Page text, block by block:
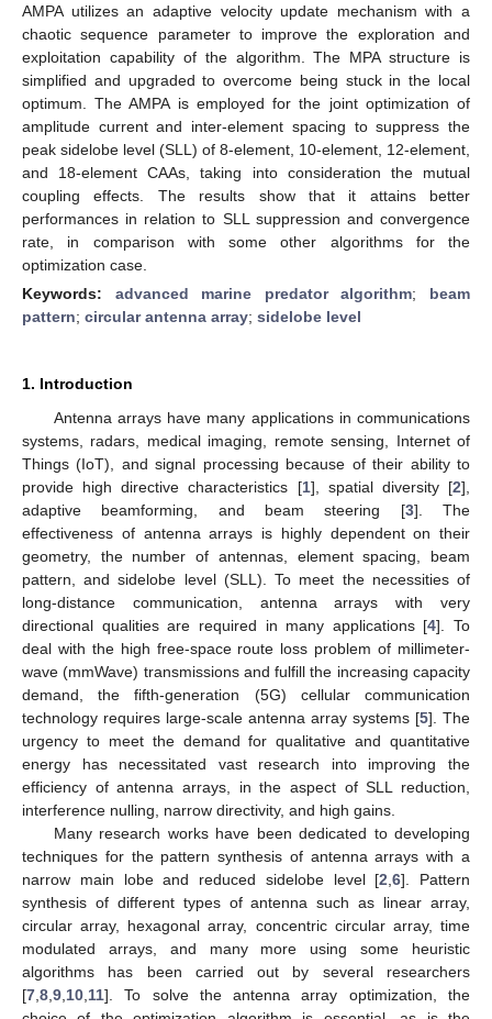
AMPA utilizes an adaptive velocity update mechanism with a
chaotic sequence parameter to improve the exploration and
exploitation capability of the algorithm. The MPA structure is
simplified and upgraded to overcome being stuck in the local
optimum. The AMPA is employed for the joint optimization of
amplitude current and inter-element spacing to suppress the
peak sidelobe level (SLL) of 8-element, 10-element, 12-element,
and 18-element CAAs, taking into consideration the mutual
coupling effects. The results show that it attains better
performances in relation to SLL suppression and convergence
rate, in comparison with some other algorithms for the
optimization case.
Keywords: advanced marine predator algorithm; beam
pattern; circular antenna array; sidelobe level
1. Introduction
Antenna arrays have many applications in communications
systems, radars, medical imaging, remote sensing, Internet of
Things (IoT), and signal processing because of their ability to
provide high directive characteristics [1], spatial diversity [2],
adaptive beamforming, and beam steering [3]. The
effectiveness of antenna arrays is highly dependent on their
geometry, the number of antennas, element spacing, beam
pattern, and sidelobe level (SLL). To meet the necessities of
long-distance communication, antenna arrays with very
directional qualities are required in many applications [4]. To
deal with the high free-space route loss problem of millimeter-
wave (mmWave) transmissions and fulfill the increasing capacity
demand, the fifth-generation (5G) cellular communication
technology requires large-scale antenna array systems [5]. The
urgency to meet the demand for qualitative and quantitative
energy has necessitated vast research into improving the
efficiency of antenna arrays, in the aspect of SLL reduction,
interference nulling, narrow directivity, and high gains.
Many research works have been dedicated to developing
techniques for the pattern synthesis of antenna arrays with a
narrow main lobe and reduced sidelobe level [2 ,6]. Pattern
synthesis of different types of antenna such as linear array,
circular array, hexagonal array, concentric circular array, time
modulated arrays, and many more using some heuristic
algorithms has been carried out by several researchers
[7 8 9 10 11]. To solve the antenna array optimization, the